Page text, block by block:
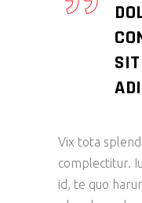
Vix tota
complectitur.
id, te quo